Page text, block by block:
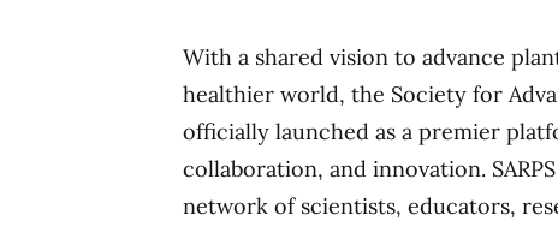
With a shared vision to advance
healthier world, the Society for
officially launched as a premier
collaboration, and innovation.
network of scientists, educators,